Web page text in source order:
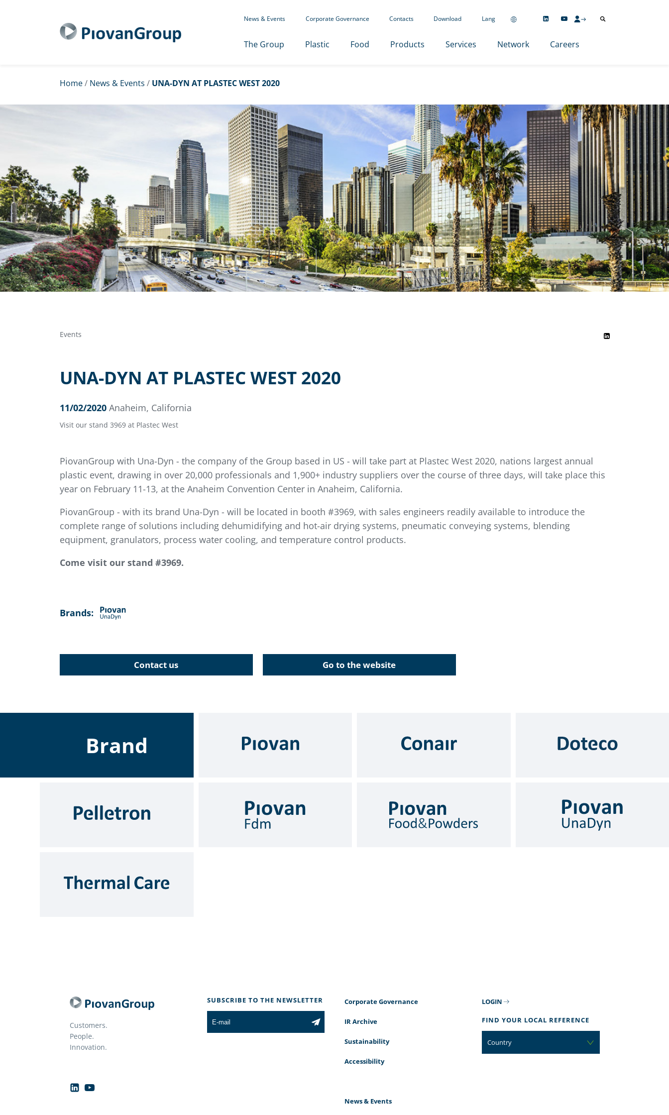
News & Events Corporate Governance Contacts Download Lang
The Group Plastic Food Products Services Network Careers
Home/ News & Events / UNA-DYN AT PLASTEC WEST 2020
Events
UNA-DYN AT PLASTEC WEST 2020
11/02/2020 Anaheim, California
Visit our stand 3969 at Plastec West
PiovanGroup with Una-Dyn - the company of the Group based in US - will take part at Plastec West 2020, nations largest annual
plastic event, drawing in over 20,000 professionals and 1,900+ industry suppliers over the course of three days, will take place this
year on February 11-13, at the Anaheim Convention Center in Anaheim, California.
PiovanGroup - with its brand Una-Dyn - will be located in booth #3969, with sales engineers readily available to introduce the
complete range of solutions including dehumidifying and hot-air drying systems, pneumatic conveying systems, blending
equipment, granulators, process water cooling, and temperature control products.
Come visit our stand #3969.
Brands:
Contact us Go to the website
Brand
Customers.
People.
Innovation.
SUBSCRIBE TO THE NEWSLETTER Corporate Governance
IR Archive
Sustainability
Accessibility
News & Events
LOGIN
FIND YOUR LOCAL REFERENCE
Country